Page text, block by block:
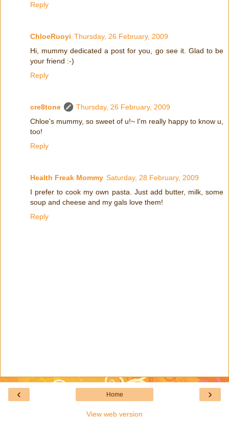
Reply
ChloeRuoyi Thursday, 26 February, 2009
Hi, mummy dedicated a post for you, go see it. Glad to be
your friend :-)
Reply
cre8tone
Thursday, 26 February, 2009
Chloe's mummy, so sweet of u!~ I'm really happy to know u,
too!
Reply
Health Freak Mommy Saturday, 28 February, 2009
I prefer to cook my own pasta. Just add butter, milk, some
soup and cheese and my gals love them!
Reply
‹ ›
Home
View web version